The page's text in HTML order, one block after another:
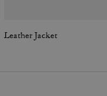
Leather Jacket